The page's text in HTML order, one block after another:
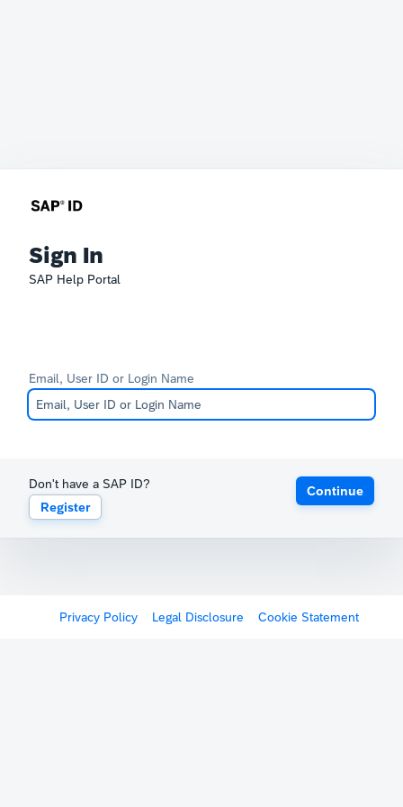
Sign In
SAP Help Portal
Email, User ID or Login Name
Don't have a SAP ID?
Register
Continue
Privacy Policy Legal Disclosure Cookie Statement